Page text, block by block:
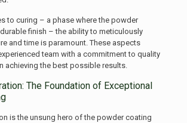
to curing – a phase where the powder
finish – the ability to meticulously
and time is paramount. These aspects
team with a commitment to quality
achieving the best possible results.
The Foundation of Exceptional
is the unsung hero of the powder coating